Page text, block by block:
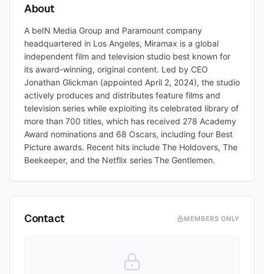
About
A beIN Media Group and Paramount company
headquartered in Los Angeles, Miramax is a global
independent film and television studio best known for
its award-winning, original content. Led by CEO
Jonathan Glickman (appointed April 2, 2024), the studio
actively produces and distributes feature films and
television series while exploiting its celebrated library of
more than 700 titles, which has received 278 Academy
Award nominations and 68 Oscars, including four Best
Picture awards. Recent hits include The Holdovers, The
Beekeeper, and the Netflix series The Gentlemen.
Contact MEMBERS ONLY